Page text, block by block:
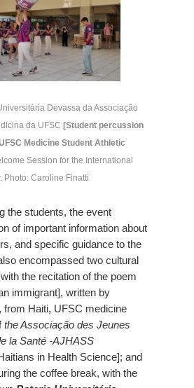
Devassa da Associação
da UFSC [Student percussion
Medicine Student Athletic
Session for the International
Photo: Caroline Finatti
the students, the event
of important information about
and specific guidance to the
encompassed two cultural
the recitation of the poem
immigrant], written by
from Haiti, UFSC medicine
theAssociação des Jeunes
la Santé -AJHASS
in Health Science]; and
the coffee break, with the